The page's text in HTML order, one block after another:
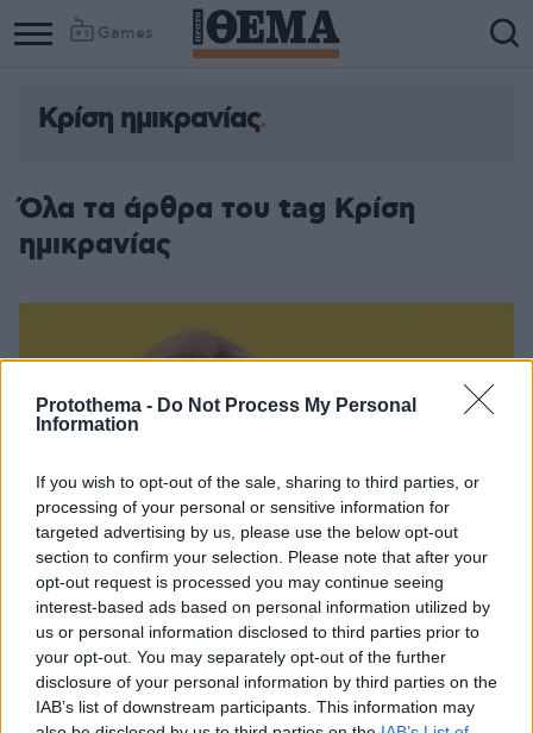
Protothema - Do Not Process My Personal
Information
If you wish to opt-out of the sale, sharing to third parties, or
processing of your personal or sensitive information for
targeted advertising by us, please use the below opt-out
section to confirm your selection. Please note that after your
opt-out request is processed you may continue seeing
interest-based ads based on personal information utilized by
us or personal information disclosed to third parties prior to
your opt-out. You may separately opt-out of the further
disclosure of your personal information by third parties on the
IAB’s list of downstream participants. This information may
Games
Κρίση ημικρανίας
Όλα τα άρθρα του tag Κρίση
ημικρανίας